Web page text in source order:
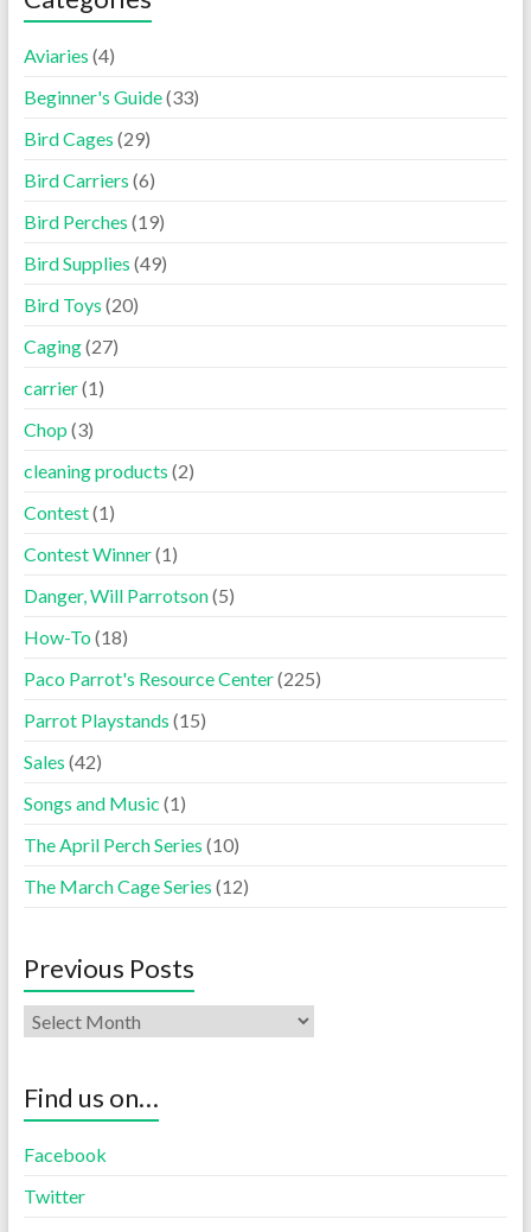
Aviaries (4)
Beginner's Guide(33)
Bird Cages (29)
Bird Carriers (6)
Bird Perches (19)
Bird Supplies (49)
Bird Toys (20)
Caging(27)
carrier(1)
Chop (3)
cleaning products (2)
Contest(1)
Contest Winner(1)
Danger, Will Parrotson(5)
How-To(18)
Paco Parrot's Resource Center(225)
Parrot Playstands (15)
Sales (42)
Songs and Music (1)
The April Perch Series (10)
The March Cage Series (12)
Previous Posts
Find us on…
Facebook
Twitter